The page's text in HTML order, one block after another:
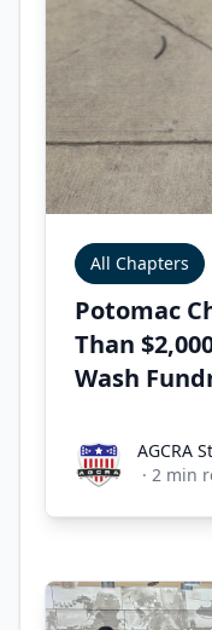
All Chapters
Potomac
Than
Wash
AGCRA Staff
AGCRA
· 2 min